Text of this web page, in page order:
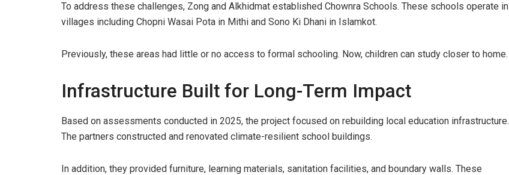
To address these challenges, Zong and Alkhidmat established Chownra Schools. These schools operate in
villages including Chopni Wasai Pota in Mithi and Sono Ki Dhani in Islamkot.
Previously, these areas had little or no access to formal schooling. Now, children can study closer to home.
Infrastructure Built for Long-Term Impact
Based on assessments conducted in 2025, the project focused on rebuilding local education infrastructure.
The partners constructed and renovated climate-resilient school buildings.
In addition, they provided furniture, learning materials, sanitation facilities, and boundary walls. These